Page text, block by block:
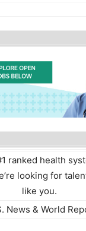
ranked health
looking for
like you.
News & World